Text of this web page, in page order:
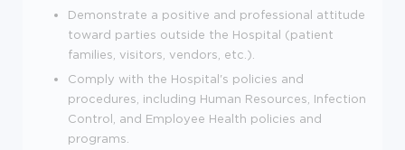
Demonstrate a positive and professional attitude
toward parties outside the Hospital (patient
families, visitors, vendors, etc.).
Comply with the Hospital's policies and
procedures, including Human Resources, Infection
Control, and Employee Health policies and
programs.